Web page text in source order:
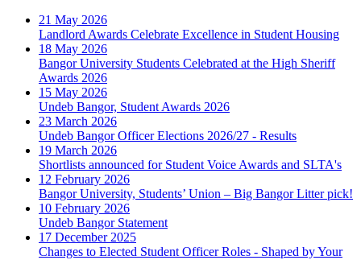
21 May 2026
Landlord Awards Celebrate Excellence in Student Housing
18 May 2026
Bangor University Students Celebrated at the High Sheriff
Awards 2026
15 May 2026
Undeb Bangor, Student Awards 2026
23 March 2026
Undeb Bangor Officer Elections 2026/27 - Results
19 March 2026
Shortlists announced for Student Voice Awards and SLTA's
12 February 2026
Bangor University, Students’ Union – Big Bangor Litter pick!
10 February 2026
Undeb Bangor Statement
17 December 2025
Changes to Elected Student Officer Roles - Shaped by Your